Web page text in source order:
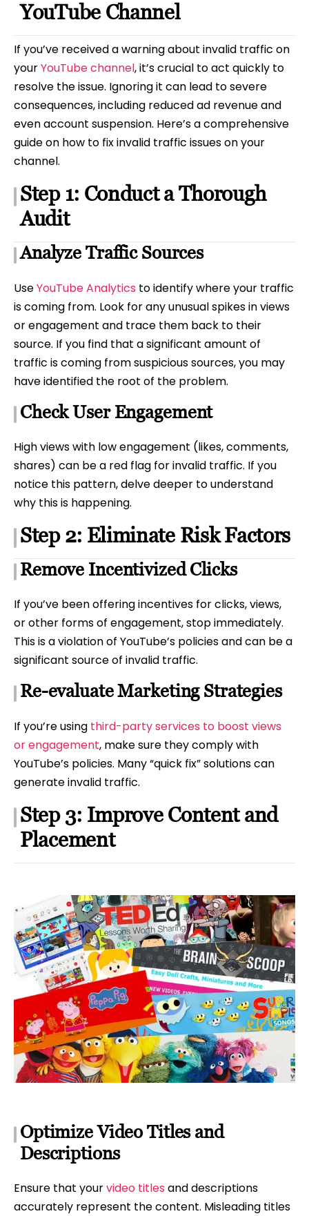
YouTube Channel
If you’ve received a warning about invalid traffic on
yourYouTube channel, it’s crucial to act quickly to
resolve the issue. Ignoring it can lead to severe
consequences, including reduced ad revenue and
even account suspension. Here’s a comprehensive
guide on how to fix invalid traffic issues on your
channel.
Step 1: Conduct a Thorough
Audit
Analyze Traffic Sources
UseYouTube Analytics to identify where your traffic
is coming from. Look for any unusual spikes in views
or engagement and trace them back to their
source. If you find that a significant amount of
traffic is coming from suspicious sources, you may
have identified the root of the problem.
Check User Engagement
High views with low engagement (likes, comments,
shares) can be a red flag for invalid traffic. If you
notice this pattern, delve deeper to understand
why this is happening.
Step 2: Eliminate Risk Factors
Remove Incentivized Clicks
If you’ve been offering incentives for clicks, views,
or other forms of engagement, stop immediately.
This is a violation of YouTube’s policies and can be a
significant source of invalid traffic.
Re-evaluate Marketing Strategies
If you’re using third-party services to boost views
or engagement, make sure they comply with
YouTube’s policies. Many “quick fix” solutions can
generate invalid traffic.
Step 3: Improve Content and
Placement
Optimize Video Titles and
Descriptions
Ensure that yourvideo titles and descriptions
accurately represent the content. Misleading titles